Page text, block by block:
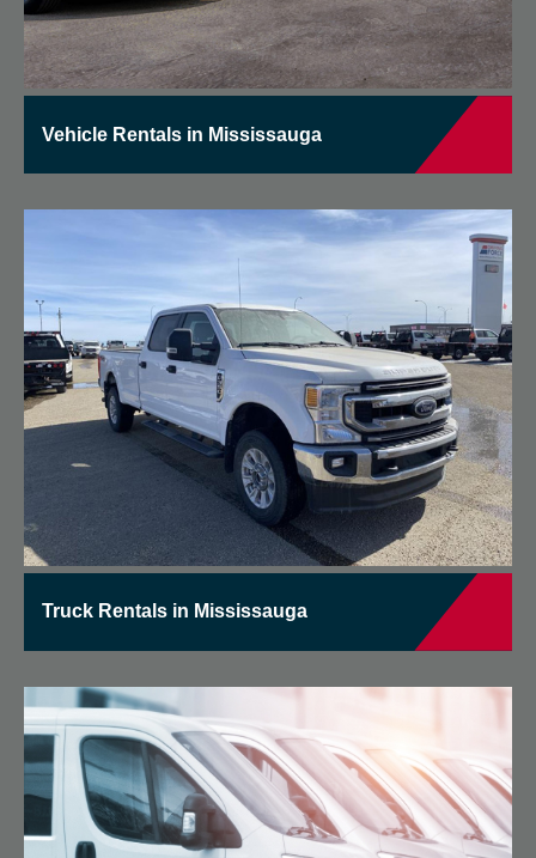
Vehicle Rentals in Mississauga
Truck Rentals in Mississauga